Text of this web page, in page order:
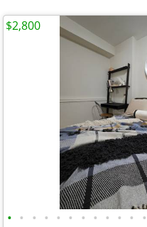
• • • • • • • • • • • •
$2,800